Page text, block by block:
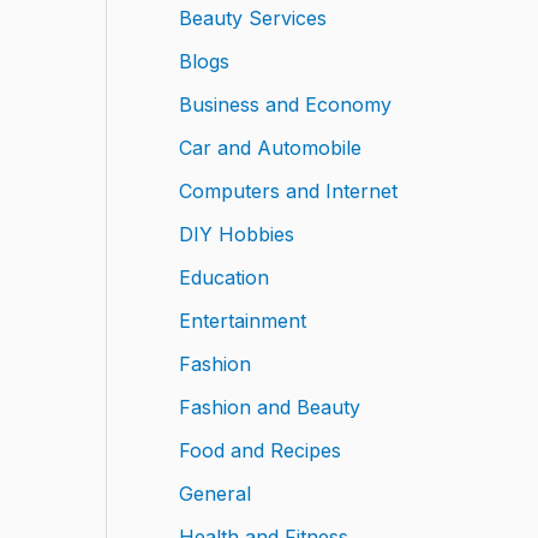
Beauty Services
Blogs
Business and Economy
Car and Automobile
Computers and Internet
DIY Hobbies
Education
Entertainment
Fashion
Fashion and Beauty
Food and Recipes
General